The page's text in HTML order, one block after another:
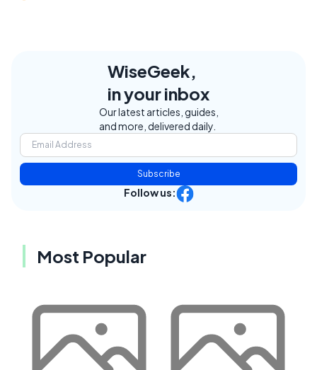
WiseGeek,
in your inbox
Our latest articles, guides,
and more, delivered daily.
Subscribe
Follow us:
Most Popular